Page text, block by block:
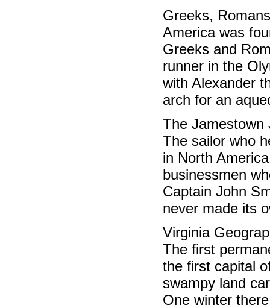
Greeks,
America was
Greeks and
runner in the
with Alexander
arch for an
The
The sailor who
in North
businessmen
Captain John
never made its
Virginia
The first
the first capital
swampy land
One winter